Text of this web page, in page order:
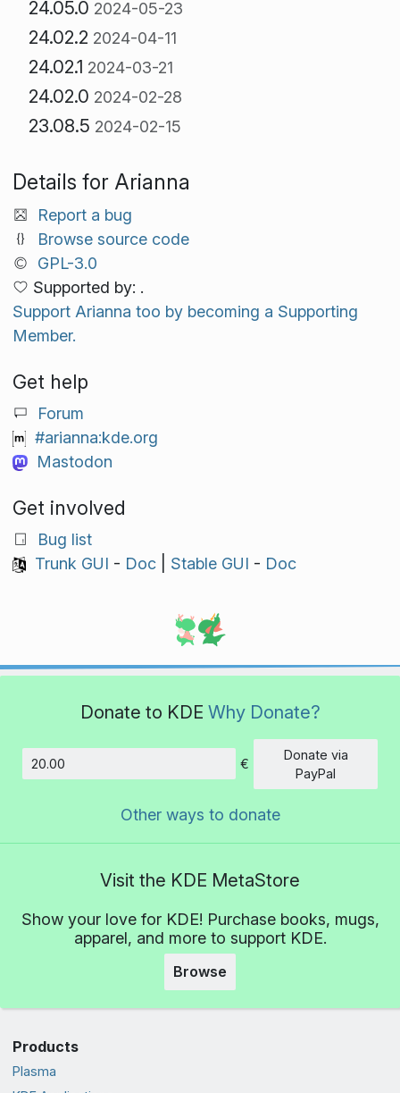
24.05.0 2024-05-23
24.02.2 2024-04-11
24.02.1 2024-03-21
24.02.0 2024-02-28
23.08.5 2024-02-15
Details for Arianna
Report a bug
Browse source code
GPL-3.0
Supported by: .
Support Arianna too by becoming a Supporting
Member.
Get help
Forum
#arianna:kde.org
Mastodon
Get involved
Bug list
Trunk GUI - Doc| Stable GUI - Doc
Donate to KDE Why Donate?
Amount
€
Donate via
PayPal
Other ways to donate
Visit the KDE MetaStore
Show your love for KDE! Purchase books, mugs,
apparel, and more to support KDE.
Browse
Products
Plasma